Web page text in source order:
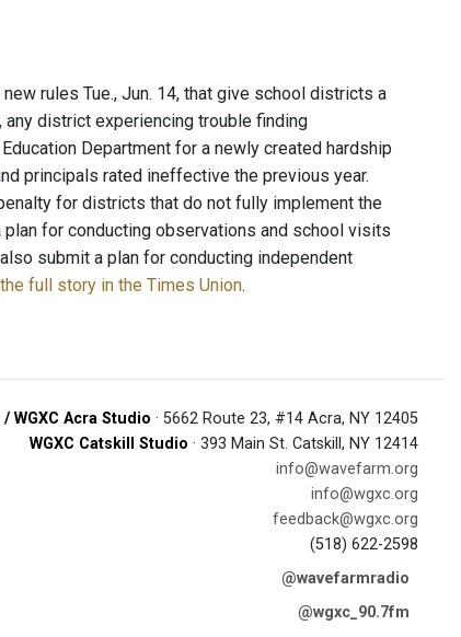
rules Tue., Jun. 14, that give school districts a
any district experiencing trouble finding
Department for a newly created hardship
principals rated ineffective the previous year.
for districts that do not fully implement the
for conducting observations and school visits
submit a plan for conducting independent
full story in the Times Union.
WGXC Acra Studio · 5662 Route 23, #14 Acra, NY 12405
WGXC Catskill Studio · 393 Main St. Catskill, NY 12414
info@wavefarm.org
info@wgxc.org
feedback@wgxc.org
(518) 622-2598
@wavefarmradio
@wgxc_90.7fm